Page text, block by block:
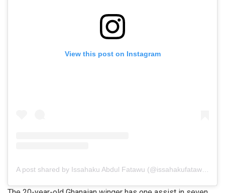
View this post on Instagram
A post shared by Issahaku Abdul Fatawu (@issahakufatawu10)